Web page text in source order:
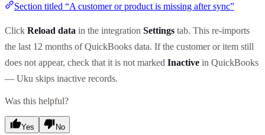
Section titled “A customer or product is missing after sync”
Click Reload data in the integration Settings tab. This re-imports
the last 12 months of QuickBooks data. If the customer or item still
does not appear, check that it is not marked Inactive in QuickBooks
— Uku skips inactive records.
Was this helpful?
Yes No